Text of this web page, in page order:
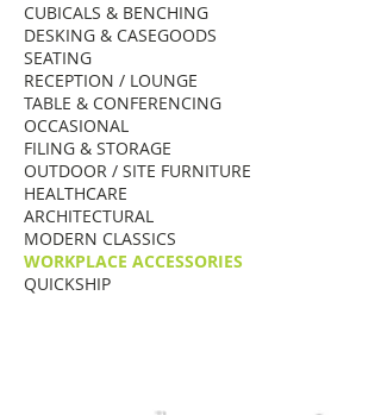
CUBICALS & BENCHING
DESKING & CASEGOODS
SEATING
RECEPTION / LOUNGE
TABLE & CONFERENCING
OCCASIONAL
FILING & STORAGE
OUTDOOR / SITE FURNITURE
HEALTHCARE
ARCHITECTURAL
MODERN CLASSICS
WORKPLACE ACCESSORIES
QUICKSHIP